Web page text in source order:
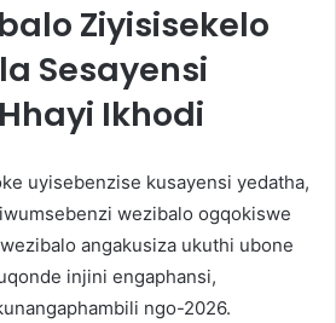
Ziyisisekelo
Sesayensi
Ikhodi
uyisebenzise kusayensi yedatha,
wezibalo ogqokiswe
angakusiza ukuthi ubone
injini engaphansi,
ngo-2026.